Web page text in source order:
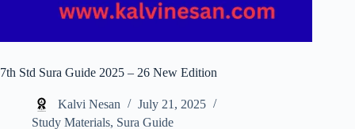
7th Std Sura Guide 2025 – 26 New Edition
Kalvi Nesan
July 21, 2025
Study Materials, Sura Guide